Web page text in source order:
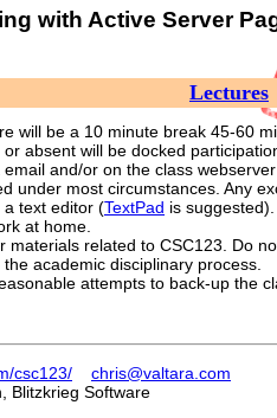
with Active Server
Lectures
will be a 10 minute break 45-60
absent will be docked
and/or on the class webserver
under most circumstances. Any
a text editor (TextPad is
at home.
materials related to CSC123. Do
academic disciplinary process.
attempts to back-up the
csc123/
chris@valtara.com
Blitzkrieg Software